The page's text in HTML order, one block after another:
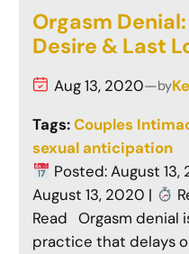
Orgasm
Desire & Last
Aug 13, 2020—by
Tags:Couples
sexual anticipation
Posted: August 13,
August 13, 2020 |
Read Orgasm denial
practice that delays